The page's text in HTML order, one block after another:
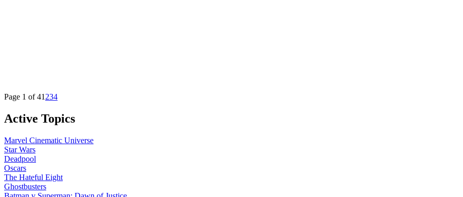
Page 1 of 41 234
Active Topics
Marvel Cinematic Universe
Star Wars
Deadpool
Oscars
The Hateful Eight
Ghostbusters